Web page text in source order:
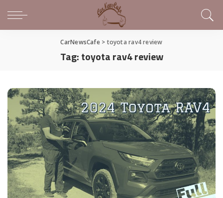
CarNewsCafe> toyota rav4 review
Tag:toyota rav4 review